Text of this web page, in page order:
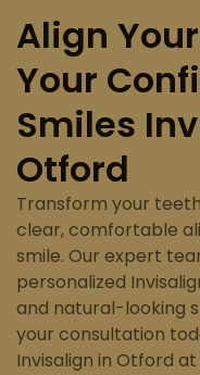
Align
Your
Smiles
Otford
Transform your
clear, comfortable
smile. Our expert
personalized
and natural-looking
your consultation
Invisalign in Otford at